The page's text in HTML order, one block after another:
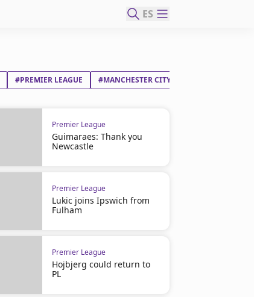
ES
#PREMIER LEAGUE #MANCHESTER CITY FC
Premier League
Guimaraes: Thank you
Newcastle
Premier League
Lukic joins Ipswich from
Fulham
Premier League
Hojbjerg could return to
PL